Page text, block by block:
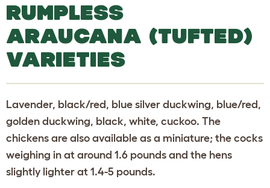
RUMPLESS
ARAUCANA (TUFTED)
VARIETIES
Lavender, black/red, blue silver duckwing, blue/red,
golden duckwing, black, white, cuckoo. The
chickens are also available as a miniature; the cocks
weighing in at around 1.6 pounds and the hens
slightly lighter at 1.4-5 pounds.